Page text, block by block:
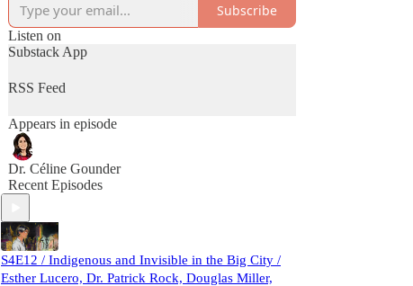
Subscribe
Listen on
Substack App
RSS Feed
Appears in episode
Dr. Céline Gounder
Recent Episodes
S4E12 / Indigenous and Invisible in the Big City /
Esther Lucero, Dr. Patrick Rock, Douglas Miller,